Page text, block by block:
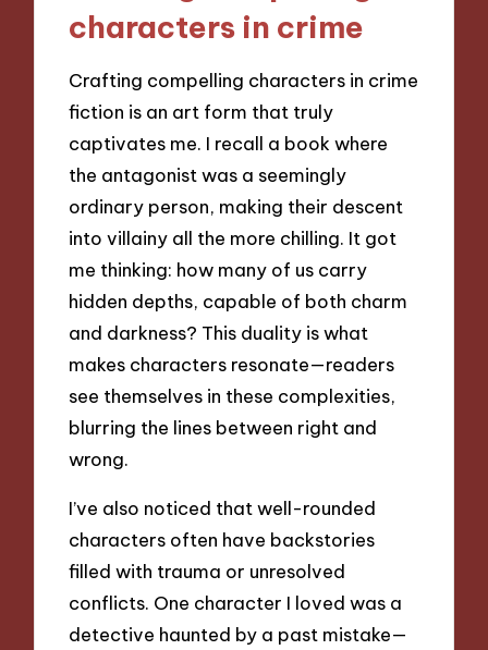
characters in crime
Crafting compelling characters in crime
fiction is an art form that truly
captivates me. I recall a book where
the antagonist was a seemingly
ordinary person, making their descent
into villainy all the more chilling. It got
me thinking: how many of us carry
hidden depths, capable of both charm
and darkness? This duality is what
makes characters resonate—readers
see themselves in these complexities,
blurring the lines between right and
wrong.
I’ve also noticed that well-rounded
characters often have backstories
filled with trauma or unresolved
conflicts. One character I loved was a
detective haunted by a past mistake—